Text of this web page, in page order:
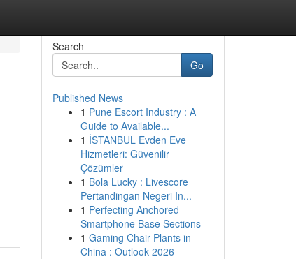
Search
Go
Published News
1 Pune Escort Industry : A
Guide to Available...
1 İSTANBUL Evden Eve
Hizmetleri: Güvenilir
Çözümler
1 Bola Lucky : Livescore
Pertandingan Negeri In...
1 Perfecting Anchored
Smartphone Base Sections
1 Gaming Chair Plants in
China : Outlook 2026